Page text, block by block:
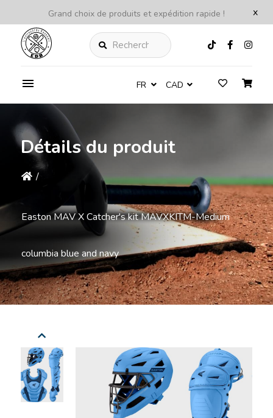
x
Grand choix de produits et expédition rapide !
Rechercher
FR CAD
Détails du produit
/
Easton MAV X Catcher's kit MAVXKITM-Medium
columbia blue and navy